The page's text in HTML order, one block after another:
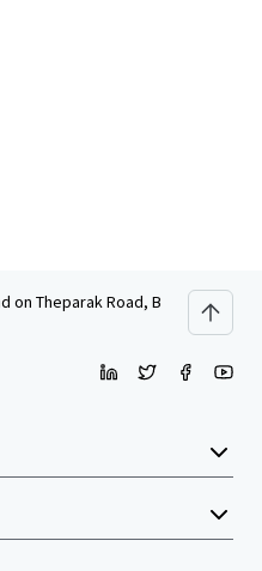
on Theparak Road, Bangpla Soi 8